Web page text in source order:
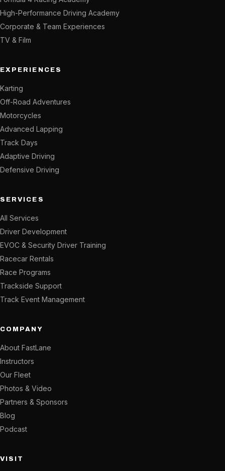
High-Performance Driving Academy
Corporate & Team Experiences
TV & Film
EXPERIENCES
Karting
Off-Road Adventures
Motorcycles
Advanced Lapping
Track Days
Adaptive Driving
Defensive Driving
SERVICES
All Services
Driver Development
EVOC & Security Driver Training
Racecar Rentals
Race Programs
Trackside Support
Track Event Management
COMPANY
About FastLane
Instructors
Our Fleet
Photos & Video
Partners & Sponsors
Blog
Podcast
VISIT